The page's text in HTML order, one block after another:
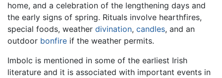
home, and a celebration of the lengthening days and
the early signs of spring. Rituals involve hearthfires,
special foods, weather divination, candles, and an
outdoor bonfire if the weather permits.
Imbolc is mentioned in some of the earliest Irish
literature and it is associated with important events in